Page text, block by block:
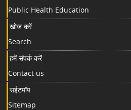
Public Health Education
खोज करें
Search
हमें संपर्क करें
Contact us
सईटमॉप
Sitemap